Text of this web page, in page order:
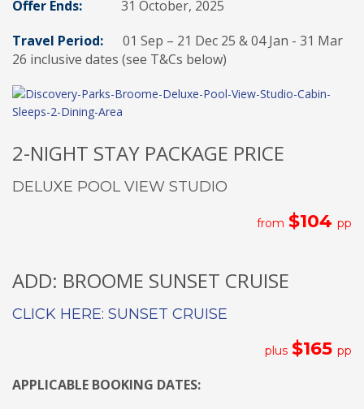
Offer Ends:
31 October, 2025
Travel Period: 01 Sep – 21 Dec 25 & 04 Jan - 31 Mar
26 inclusive dates (see T&Cs below)
2-NIGHT STAY PACKAGE PRICE
DELUXE POOL VIEW STUDIO
from $104 pp
ADD: BROOME SUNSET CRUISE
CLICK HERE: SUNSET CRUISE
plus $165 pp
APPLICABLE BOOKING DATES: